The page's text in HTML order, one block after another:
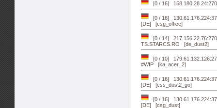
[0 / 16]
[0 / 16]
[DE] [csg_office]
[0 / 14]
TS.STARCS.RO [de_dust2]
[0 / 10]
#WIP [ka_acer_2]
[0 / 16]
[DE] [css_dust2_go]
[0 / 16]
[DE] [csg_dust]